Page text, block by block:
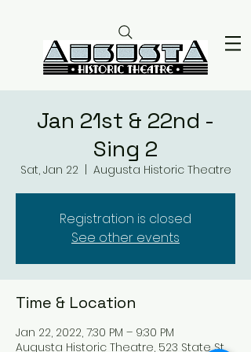
Jan 21st & 22nd -
Sing 2
Sat, Jan 22
  |
Augusta Historic Theatre
Registration is closed
See other events
Time & Location
Jan 22, 2022, 7:30 PM – 9:30 PM
Augusta Historic Theatre, 523 State St,